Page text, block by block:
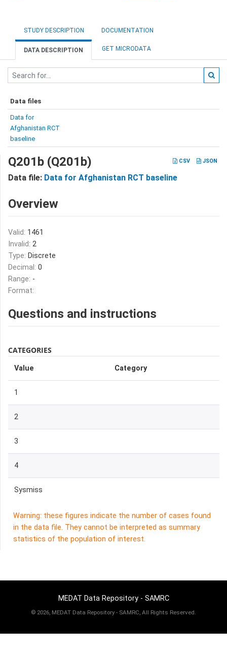
STUDY DESCRIPTION DOCUMENTATION
DATA DESCRIPTION GET MICRODATA
Data files
Data for
Afghanistan RCT
baseline
CSV JSON
Q201b (Q201b)
Data file: Data for Afghanistan RCT baseline
Overview
Valid: 1461
Invalid: 2
Type: Discrete
Decimal: 0
Range: -
Format:
Questions and instructions
CATEGORIES
Value Category
1
2
3
4
Sysmiss
Warning: these figures indicate the number of cases found
in the data file. They cannot be interpreted as summary
statistics of the population of interest.
MEDAT Data Repository - SAMRC
© 2026, MEDAT Data Repository - SAMRC, All Rights Reserved.